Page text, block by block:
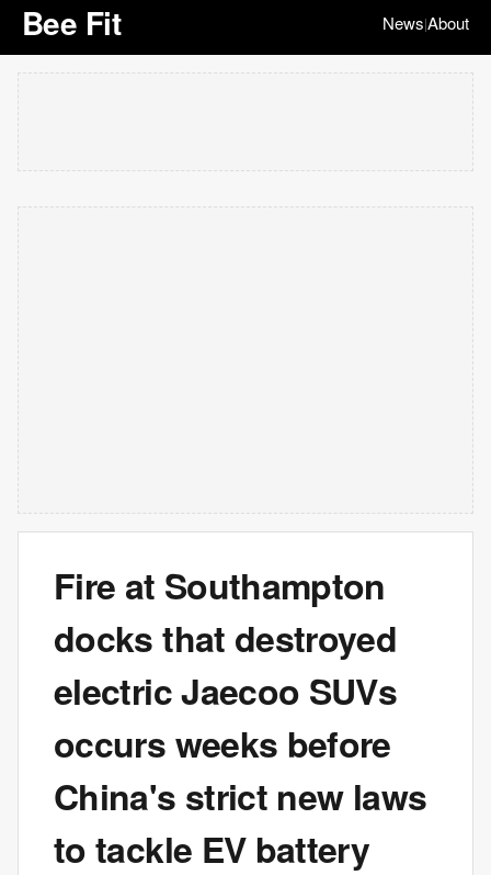
Bee Fit News|About
Fire at Southampton
docks that destroyed
electric Jaecoo SUVs
occurs weeks before
China's strict new laws
to tackle EV battery